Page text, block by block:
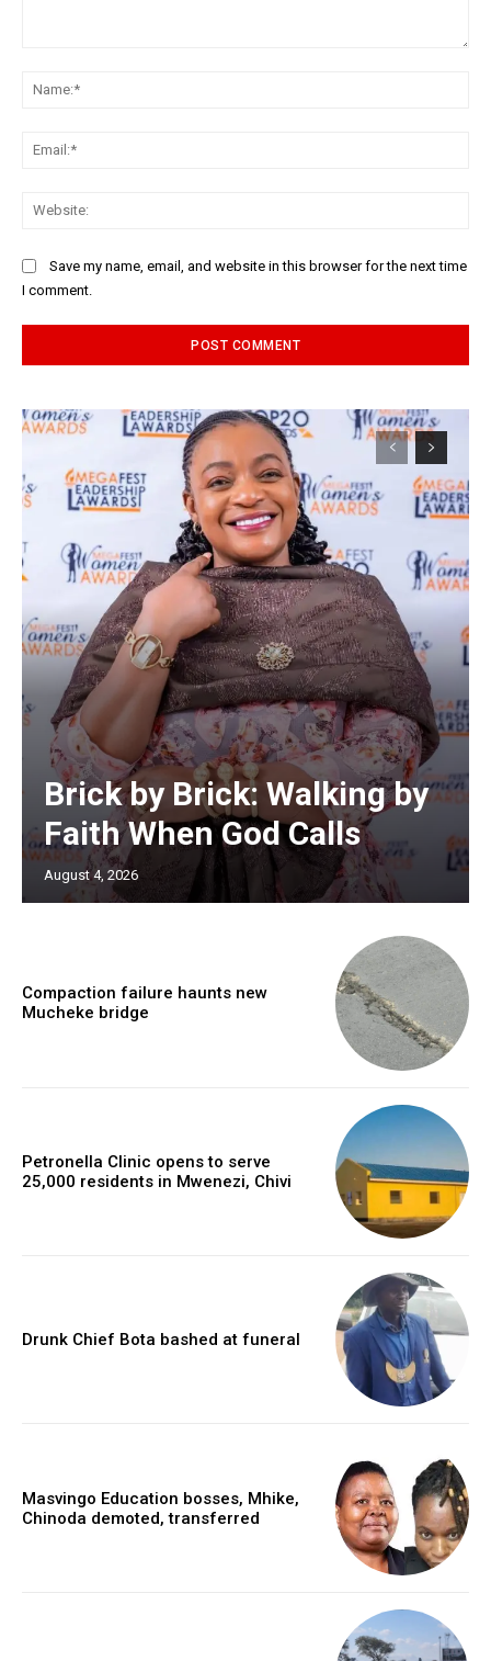
Save my name, email, and website in this browser for the next time
I comment.
Brick by Brick: Walking by
Faith When God Calls
August 4, 2026
Compaction failure haunts new
Mucheke bridge
Petronella Clinic opens to serve
25,000 residents in Mwenezi, Chivi
Drunk Chief Bota bashed at funeral
Masvingo Education bosses, Mhike,
Chinoda demoted, transferred